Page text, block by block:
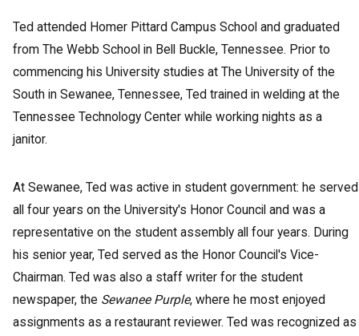
Ted attended Homer Pittard Campus School and graduated
from The Webb School in Bell Buckle, Tennessee. Prior to
commencing his University studies at The University of the
South in Sewanee, Tennessee, Ted trained in welding at the
Tennessee Technology Center while working nights as a
janitor.
At Sewanee, Ted was active in student government: he served
all four years on the University's Honor Council and was a
representative on the student assembly all four years. During
his senior year, Ted served as the Honor Council's Vice-
Chairman. Ted was also a staff writer for the student
newspaper, the Sewanee Purple, where he most enjoyed
assignments as a restaurant reviewer. Ted was recognized as